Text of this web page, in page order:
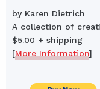
by Karen Dietrich
A collection of
$5.00 + shipping
[More Information]